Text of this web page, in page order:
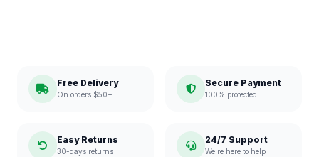
Free Delivery
On orders $50+
Secure Payment
100% protected
Easy Returns
30-days returns
24/7 Support
We're here to help